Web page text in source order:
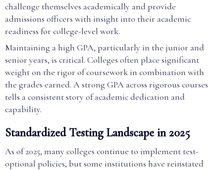
challenge themselves academically and provide
admissions officers with insight into their academic
readiness for college-level work.
Maintaining a high GPA, particularly in the junior and
senior years, is critical. Colleges often place significant
weight on the rigor of coursework in combination with
the grades earned. A strong GPA across rigorous courses
tells a consistent story of academic dedication and
capability.
Standardized Testing Landscape in 2025
As of 2025, many colleges continue to implement test-
optional policies, but some institutions have reinstated